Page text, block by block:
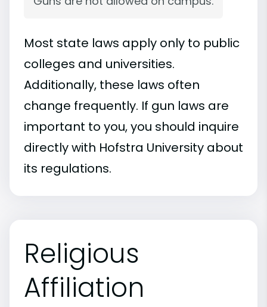
Most state laws apply only to public
colleges and universities.
Additionally, these laws often
change frequently. If gun laws are
important to you, you should inquire
directly with Hofstra University about
its regulations.
Religious
Affiliation